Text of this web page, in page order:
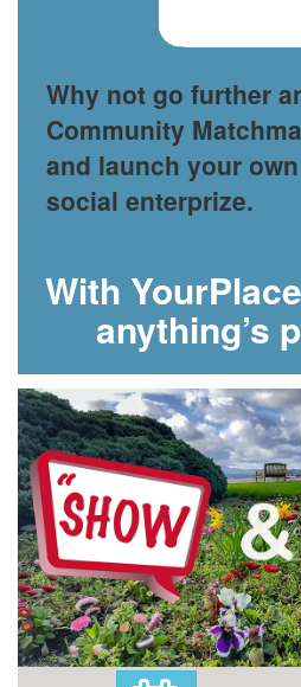
Why not go further
Community
and launch your
social enterprize.
With
anything’s